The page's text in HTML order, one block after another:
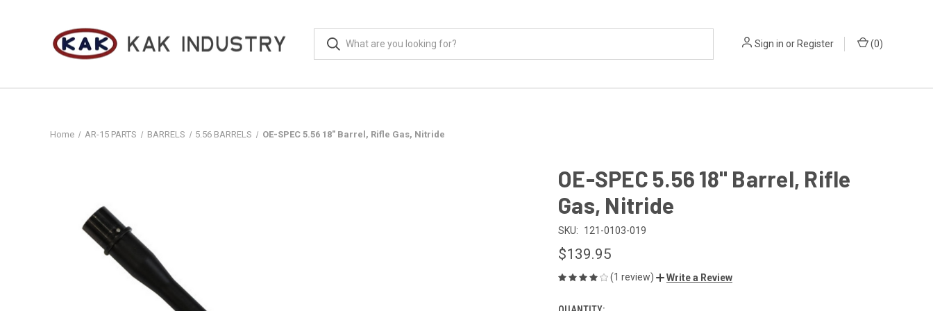
Sign in orRegister (0)
Home AR-15 PARTS BARRELS 5.56 BARRELS OE-SPEC 5.56 18" Barrel, Rifle Gas, Nitride
OE-SPEC 5.56 18" Barrel, Rifle
Gas, Nitride
SKU: 121-0103-019
$139.95
(1 review) Write a Review